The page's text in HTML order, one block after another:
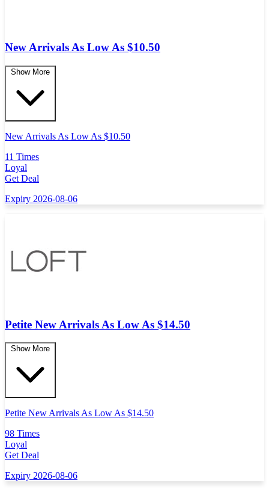
New Arrivals As Low As $10.50
Show More
New Arrivals As Low As $10.50
11 Times
Loyal
Get Deal
Expiry 2026-08-06
Petite New Arrivals As Low As $14.50
Show More
Petite New Arrivals As Low As $14.50
98 Times
Loyal
Get Deal
Expiry 2026-08-06